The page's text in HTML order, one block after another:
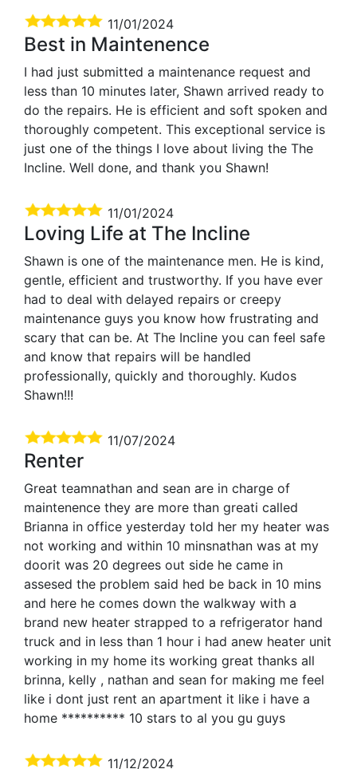
11/01/2024
Best in Maintenence
I had just submitted a maintenance request and
less than 10 minutes later, Shawn arrived ready to
do the repairs. He is efficient and soft spoken and
thoroughly competent. This exceptional service is
just one of the things I love about living the The
Incline. Well done, and thank you Shawn!
11/01/2024
Loving Life at The Incline
Shawn is one of the maintenance men. He is kind,
gentle, efficient and trustworthy. If you have ever
had to deal with delayed repairs or creepy
maintenance guys you know how frustrating and
scary that can be. At The Incline you can feel safe
and know that repairs will be handled
professionally, quickly and thoroughly. Kudos
Shawn!!!
11/07/2024
Renter
Great teamnathan and sean are in charge of
maintenence they are more than greati called
Brianna in office yesterday told her my heater was
not working and within 10 minsnathan was at my
doorit was 20 degrees out side he came in
assesed the problem said hed be back in 10 mins
and here he comes down the walkway with a
brand new heater strapped to a refrigerator hand
truck and in less than 1 hour i had anew heater unit
working in my home its working great thanks all
brinna, kelly , nathan and sean for making me feel
like i dont just rent an apartment it like i have a
home ********** 10 stars to al you gu guys
11/12/2024